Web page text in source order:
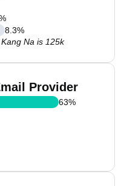
8.3%
Na is 125k
Provider
63%